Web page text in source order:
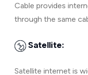
Cable provides
through the same
Satellite:
Satellite internet is